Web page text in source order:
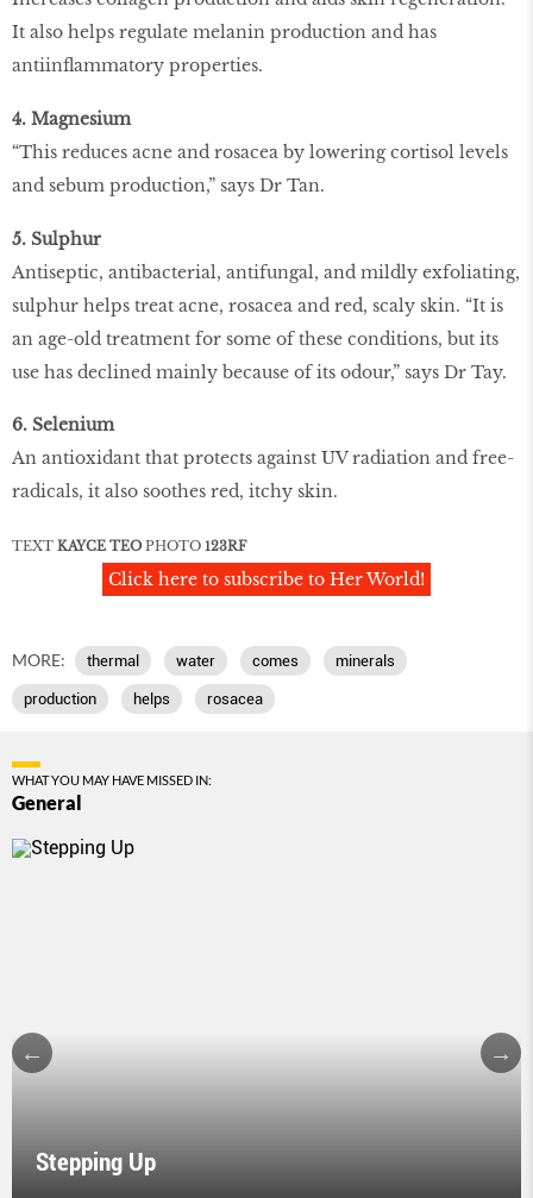
It also helps regulate melanin production and has
antiinflammatory properties.
4. Magnesium
“This reduces acne and rosacea by lowering cortisol levels
and sebum production,” says Dr Tan.
5. Sulphur
Antiseptic, antibacterial, antifungal, and mildly exfoliating,
sulphur helps treat acne, rosacea and red, scaly skin. “It is
an age-old treatment for some of these conditions, but its
use has declined mainly because of its odour,” says Dr Tay.
6. Selenium
An antioxidant that protects against UV radiation and free-
radicals, it also soothes red, itchy skin.
TEXT KAYCE TEOPHOTO 123RF
Click here to subscribe to Her World!
MORE: thermal water comes minerals
production helps rosacea
WHAT YOU MAY HAVE MISSED IN:
General
Stepping Up